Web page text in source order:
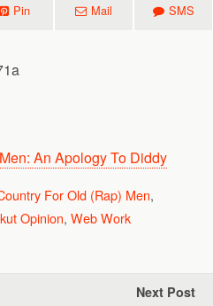
Pin Mail SMS
An Apology To Diddy
For Old (Rap) Men,
Opinion, Web Work
Next Post